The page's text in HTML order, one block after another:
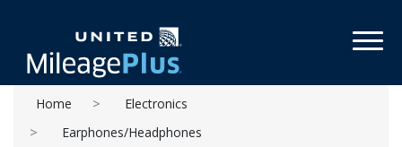
Home
Electronics
Earphones/Headphones